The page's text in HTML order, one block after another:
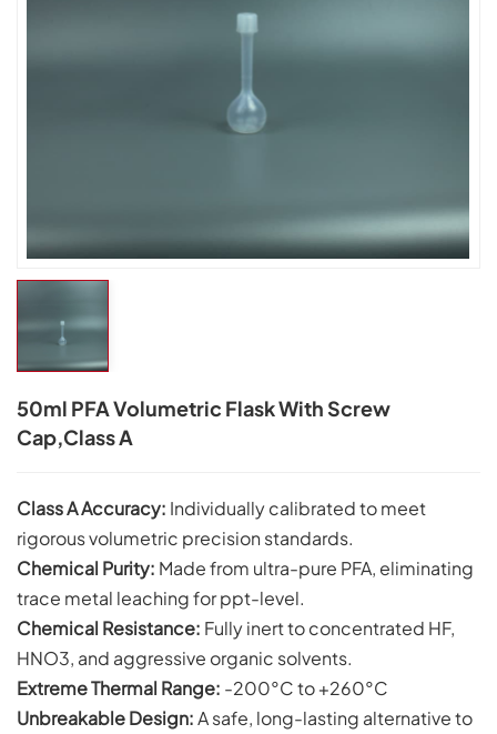
50ml PFA Volumetric Flask With Screw
Cap,Class A
Class A Accuracy: Individually calibrated to meet
rigorous volumetric precision standards.
Chemical Purity: Made from ultra-pure PFA, eliminating
trace metal leaching for ppt-level.
Chemical Resistance: Fully inert to concentrated HF,
HNO3, and aggressive organic solvents.
Extreme Thermal Range: -200°C to +260°C
Unbreakable Design:A safe, long-lasting alternative to